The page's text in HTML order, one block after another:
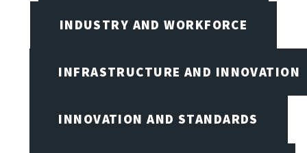
INDUSTRY AND WORKFORCE
INFRASTRUCTURE AND INNOVATION
INNOVATION AND STANDARDS